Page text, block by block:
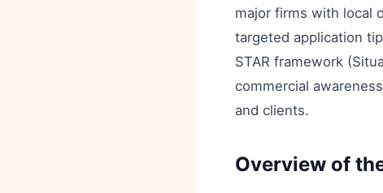
major firms with local
targeted application
STAR framework
commercial
and clients.
Overview of